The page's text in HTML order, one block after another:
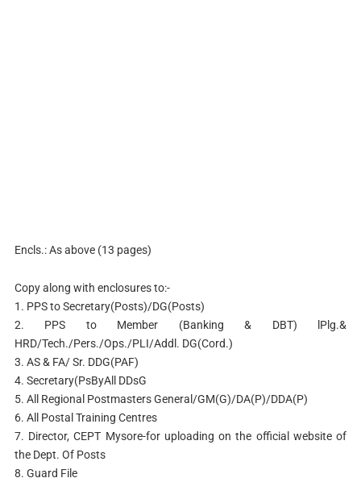
Encls.: As above (13 pages)
Copy along with enclosures to:-
1. PPS to Secretary(Posts)/DG(Posts)
2. PPS to Member (Banking & DBT) lPlg.&
HRD/Tech./Pers./Ops./PLI/Addl. DG(Cord.)
3. AS & FA/ Sr. DDG(PAF)
4. Secretary(PsByAll DDsG
5. All Regional Postmasters General/GM(G)/DA(P)/DDA(P)
6. All Postal Training Centres
7. Director, CEPT Mysore-for uploading on the official website of
the Dept. Of Posts
8. Guard File